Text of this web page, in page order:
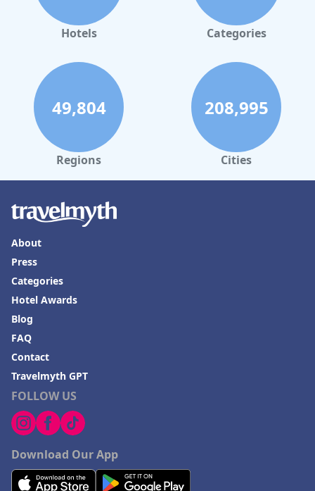
Hotels Categories
49,804
Regions
208,995
Cities
FOLLOW US
Download Our App
About
Press
Categories
Hotel Awards
Blog
FAQ
Contact
Travelmyth GPT